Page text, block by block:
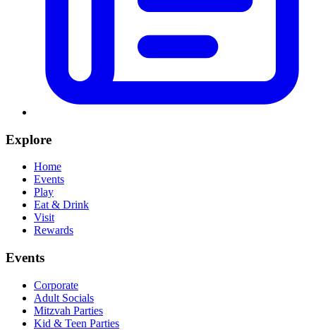
Explore
Home
Events
Play
Eat & Drink
Visit
Rewards
Events
Corporate
Adult Socials
Mitzvah Parties
Kid & Teen Parties